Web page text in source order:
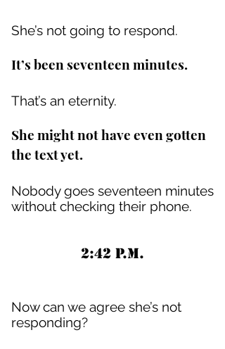
She’s not going to respond.
It’s been seventeen minutes.
That’s an eternity.
She might not have even gotten
the text yet.
Nobody goes seventeen minutes
without checking their phone.
2:42 P.M.
Now can we agree she’s not
responding?